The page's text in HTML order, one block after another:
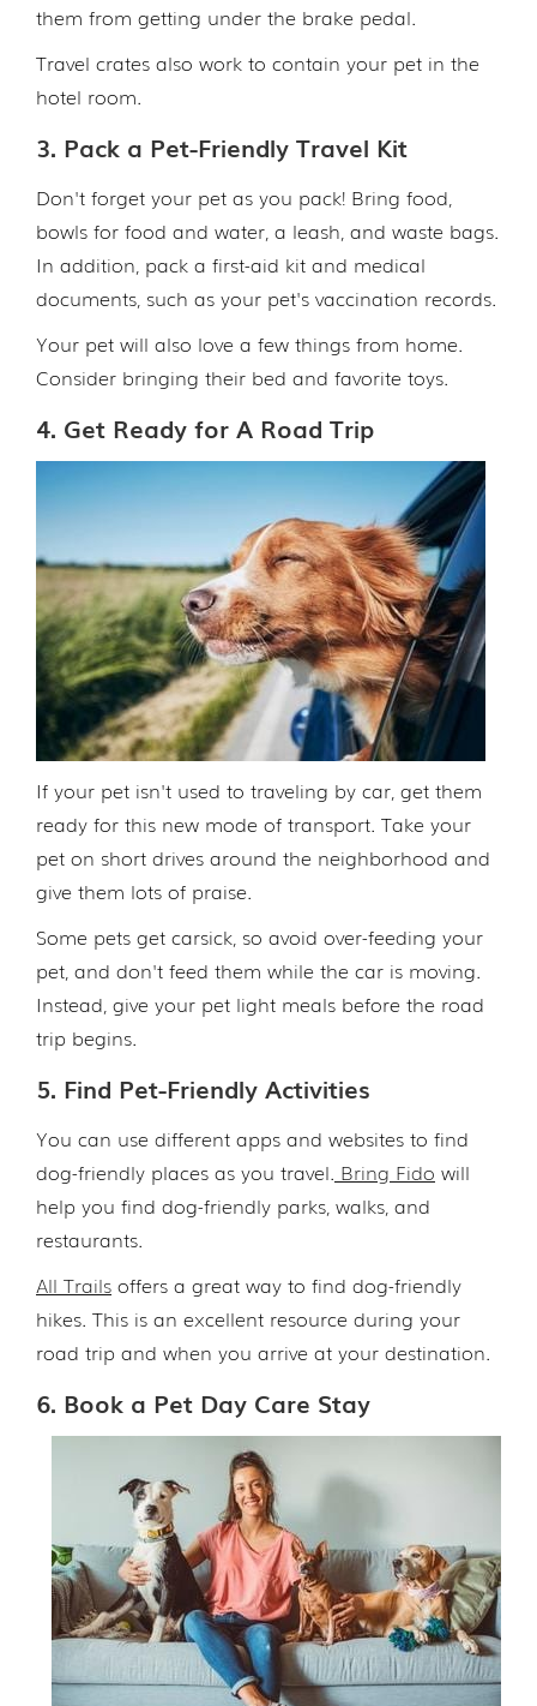
them from getting under the brake pedal.
Travel crates also work to contain your pet in the
hotel room.
3. Pack a Pet-Friendly Travel Kit
Don't forget your pet as you pack! Bring food,
bowls for food and water, a leash, and waste bags.
In addition, pack a first-aid kit and medical
documents, such as your pet's vaccination records.
Your pet will also love a few things from home.
Consider bringing their bed and favorite toys.
4. Get Ready for A Road Trip
If your pet isn't used to traveling by car, get them
ready for this new mode of transport. Take your
pet on short drives around the neighborhood and
give them lots of praise.
Some pets get carsick, so avoid over-feeding your
pet, and don't feed them while the car is moving.
Instead, give your pet light meals before the road
trip begins.
5. Find Pet-Friendly Activities
You can use different apps and websites to find
dog-friendly places as you travel. Bring Fido will
help you find dog-friendly parks, walks, and
restaurants.
All Trails offers a great way to find dog-friendly
hikes. This is an excellent resource during your
road trip and when you arrive at your destination.
6. Book a Pet Day Care Stay